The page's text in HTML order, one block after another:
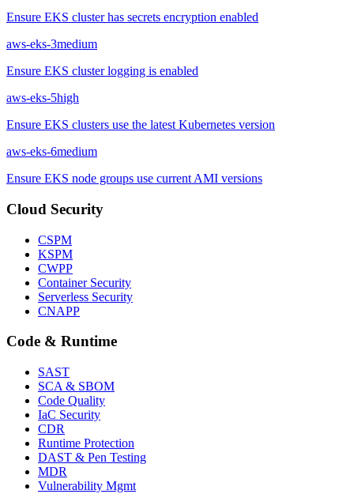
Ensure EKS cluster has secrets encryption enabled
aws-eks-3medium
Ensure EKS cluster logging is enabled
aws-eks-5high
Ensure EKS clusters use the latest Kubernetes version
aws-eks-6medium
Ensure EKS node groups use current AMI versions
Cloud Security
CSPM
KSPM
CWPP
Container Security
Serverless Security
CNAPP
Code & Runtime
SAST
SCA & SBOM
Code Quality
IaC Security
CDR
Runtime Protection
DAST & Pen Testing
MDR
Vulnerability Mgmt